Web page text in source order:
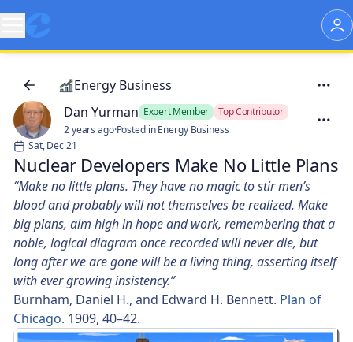
Energy Business
Dan Yurman Expert Member
Top Contributor
2 years ago·Posted in Energy Business
Sat, Dec 21
Nuclear Developers Make No Little Plans
“Make no little plans. They have no magic to stir men’s
blood and probably will not themselves be realized. Make
big plans, aim high in hope and work, remembering that a
noble, logical diagram once recorded will never die, but
long after we are gone will be a living thing, asserting itself
with ever growing insistency.”
Burnham, Daniel H., and Edward H. Bennett. Plan of
Chicago. 1909, 40–42.